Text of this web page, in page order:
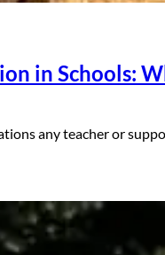
in Schools:
any teacher or